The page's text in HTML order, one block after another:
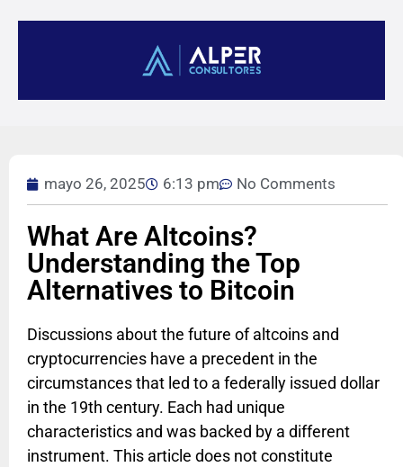
mayo 26, 2025 6:13 pm No Comments
What Are Altcoins?
Understanding the Top
Alternatives to Bitcoin
Discussions about the future of altcoins and
cryptocurrencies have a precedent in the
circumstances that led to a federally issued dollar
in the 19th century. Each had unique
characteristics and was backed by a different
instrument. This article does not constitute